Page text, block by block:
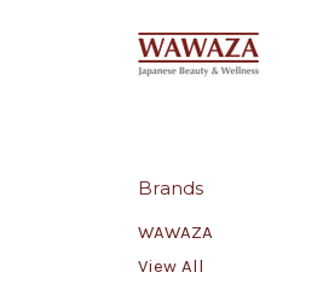
Brands
WAWAZA
View All